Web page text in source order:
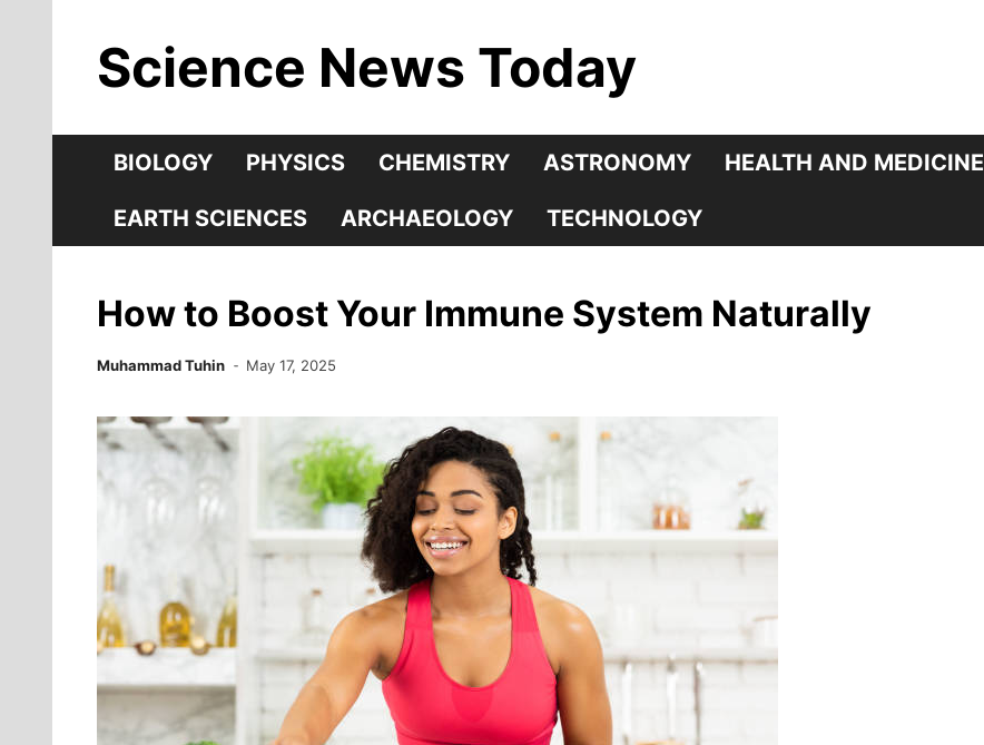
contentScience News Today
BIOLOGY PHYSICS CHEMISTRY ASTRONOMY HEALTH AND MEDICINE
EARTH SCIENCES ARCHAEOLOGY TECHNOLOGY
How to Boost Your Immune System Naturally
Muhammad Tuhin May 17, 2025